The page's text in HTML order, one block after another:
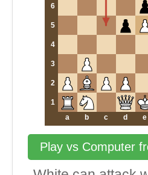
6
5
4
3
2
1
a
b c d e
Play vs Computer